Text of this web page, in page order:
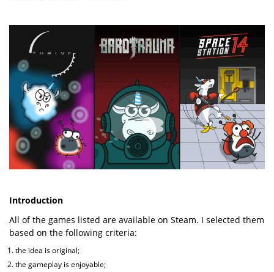
Introduction
All of the games listed are available on Steam. I selected them
based on the following criteria:
the idea is original;
the gameplay is enjoyable;